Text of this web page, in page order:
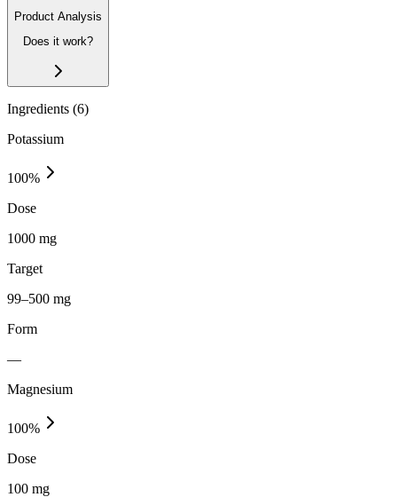
Product Analysis
Does it work?
Ingredients (6)
Potassium
100%
Dose
1000 mg
Target
99–500 mg
Form
—
Magnesium
100%
Dose
100 mg